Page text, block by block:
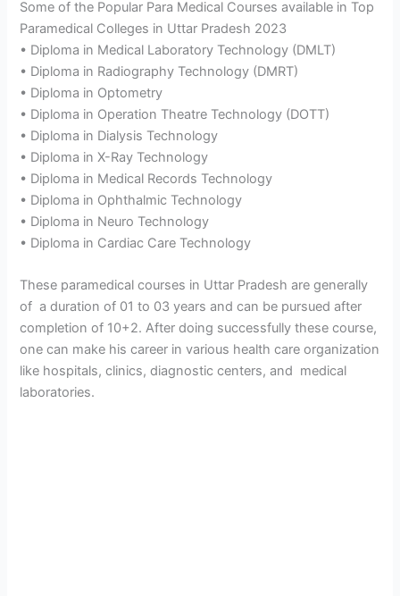
Some of the Popular Para Medical Courses available in Top
Paramedical Colleges in Uttar Pradesh 2023
• Diploma in Medical Laboratory Technology (DMLT)
• Diploma in Radiography Technology (DMRT)
• Diploma in Optometry
• Diploma in Operation Theatre Technology (DOTT)
• Diploma in Dialysis Technology
• Diploma in X-Ray Technology
• Diploma in Medical Records Technology
• Diploma in Ophthalmic Technology
• Diploma in Neuro Technology
• Diploma in Cardiac Care Technology
These paramedical courses in Uttar Pradesh are generally
of a duration of 01 to 03 years and can be pursued after
completion of 10+2. After doing successfully these course,
one can make his career in various health care organization
like hospitals, clinics, diagnostic centers, and medical
laboratories.